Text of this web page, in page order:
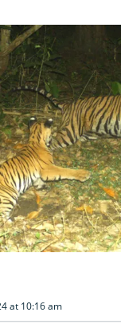
at 10:16 am